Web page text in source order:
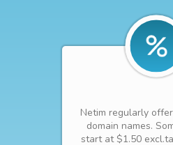
Netim regularly
domain names.
start at $1.50